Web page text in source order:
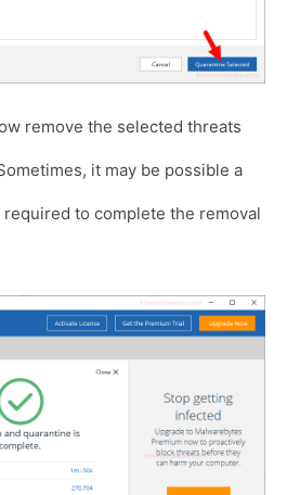
remove the selected threats
it may be possible a
to complete the removal